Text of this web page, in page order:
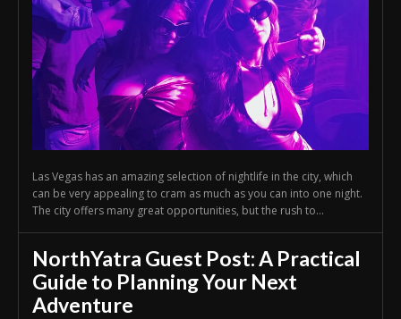
Las Vegas has an amazing selection of nightlife in the city, which
can be very appealing to cram as much as you can into one night.
The city offers many great opportunities, but the rush to...
NorthYatra Guest Post: A Practical
Guide to Planning Your Next
Adventure